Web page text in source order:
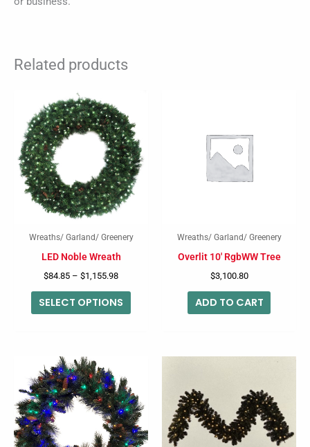
Related products
Wreaths/ Garland/ Greenery
LED Noble Wreath
$84.85 – $1,155.98
range:
$84.85
through
$1,155.98
SELECT OPTIONS
has
multiple
variants.
The
Wreaths/ Garland/ Greenery
Overlit 10′ RgbWW Tree
$3,100.80
ADD TO CART
Price
through
$99.26
This